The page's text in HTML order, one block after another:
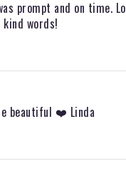
prompt and on time.
words!
beautiful ❤️ Linda